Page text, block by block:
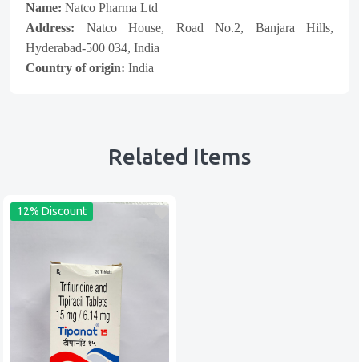
Name: Natco Pharma Ltd
Address: Natco House, Road No.2, Banjara Hills,
Hyderabad-500 034, India
Country of origin: India
Related Items
12% Discount